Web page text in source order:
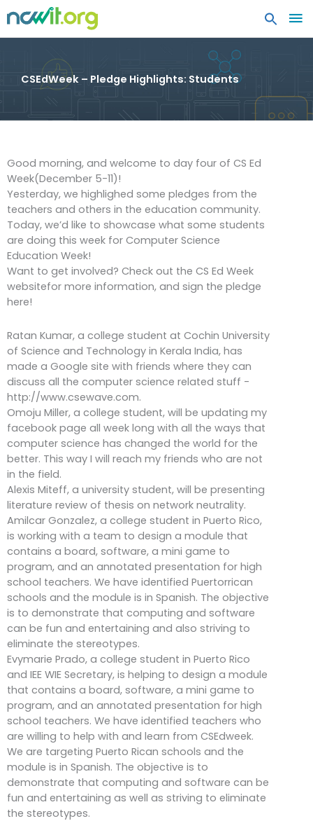
CSEdWeek – Pledge Highlights: Students
Good morning, and welcome to day four of CS Ed
Week(December 5-11)!
Yesterday, we highlighed some pledges from the
teachers and others in the education community.
Today, we’d like to showcase what some students
are doing this week for Computer Science
Education Week!
Want to get involved? Check out the CS Ed Week
websitefor more information, and sign the pledge
here!
Ratan Kumar, a college student at Cochin University
of Science and Technology in Kerala India, has
made a Google site with friends where they can
discuss all the computer science related stuff -
http://www.csewave.com.
Omoju Miller, a college student, will be updating my
facebook page all week long with all the ways that
computer science has changed the world for the
better. This way I will reach my friends who are not
in the field.
Alexis Miteff, a university student, will be presenting
literature review of thesis on network neutrality.
Amilcar Gonzalez, a college student in Puerto Rico,
is working with a team to design a module that
contains a board, software, a mini game to
program, and an annotated presentation for high
school teachers. We have identified Puertorrican
schools and the module is in Spanish. The objective
is to demonstrate that computing and software
can be fun and entertaining and also striving to
eliminate the stereotypes.
Evymarie Prado, a college student in Puerto Rico
and IEE WIE Secretary, is helping to design a module
that contains a board, software, a mini game to
program, and an annotated presentation for high
school teachers. We have identified teachers who
are willing to help with and learn from CSEdweek.
We are targeting Puerto Rican schools and the
module is in Spanish. The objective is to
demonstrate that computing and software can be
fun and entertaining as well as striving to eliminate
the stereotypes.